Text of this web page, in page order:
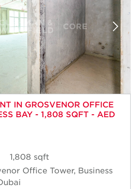
IN GROSVENOR OFFICE
BAY - 1,808 SQFT - AED
1,808 sqft
Office Tower, Business